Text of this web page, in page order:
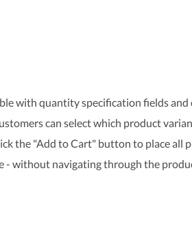
with quantity specification fields
can select which product
the "Add to Cart" button to place all
without navigating through the